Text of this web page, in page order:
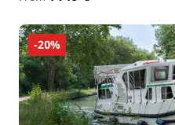
-20%